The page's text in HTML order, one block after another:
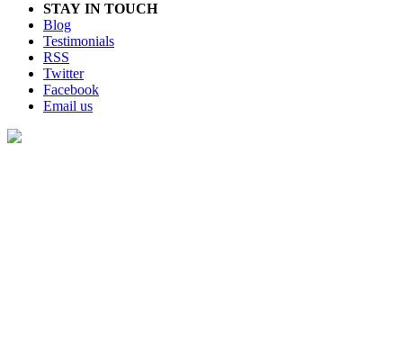
STAY IN TOUCH
Blog
Testimonials
RSS
Twitter
Facebook
Email us